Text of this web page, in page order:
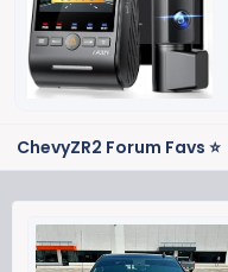
ChevyZR2 Forum Favs ⭐